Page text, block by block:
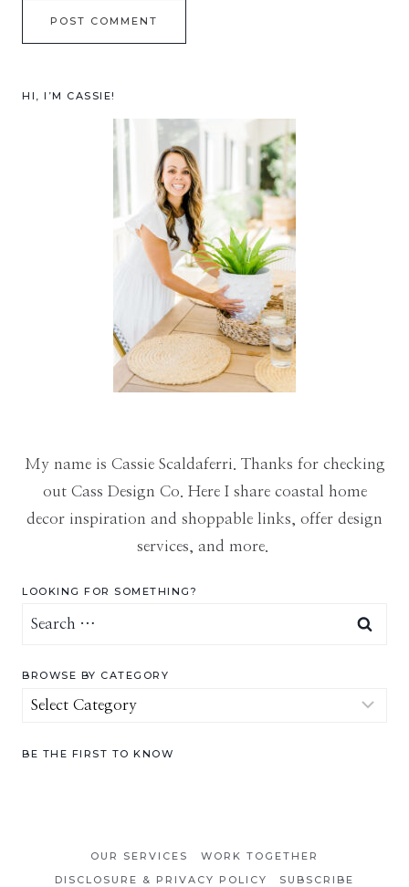
HI, I’M CASSIE!
My name is Cassie Scaldaferri. Thanks for checking
out Cass Design Co. Here I share coastal home
decor inspiration and shoppable links, offer design
services, and more.
LOOKING FOR SOMETHING?
Search
BROWSE BY CATEGORY
Browse
Category
BE THE FIRST TO KNOW
OUR SERVICES
WORK TOGETHER
DISCLOSURE & PRIVACY POLICY
SUBSCRIBE